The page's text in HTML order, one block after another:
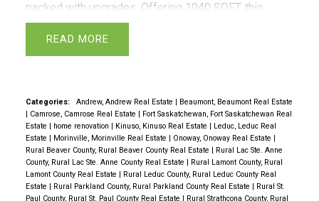
packed with upgrades. Offering 1040 SQFT, this
home comes with a upgraded METAL ROOF, on both
the house & the double garage. The fenced backyard
bedrooms, a beautiful renovated kitchen, a functional
layout & upstairs laundry. The basement features a
FULL SUITE w/ 2 bedrooms, a full kitchen, laundry &
3-pc bathroom. Other upgrades include NEWER
WINDOWS! Renovated to incorporate quiet rock
drywall, acoustic glue, safe & sound insulation. A
READ
Categories: Andrew, Andrew Real Estate | Beaumont, Beaumont Real Estate
| Camrose, Camrose Real Estate | Fort Saskatchewan, Fort Saskatchewan Real
Estate | home renovation | Kinuso, Kinuso Real Estate | Leduc, Leduc Real
Estate | Morinville, Morinville Real Estate | Onoway, Onoway Real Estate |
Rural Beaver County, Rural Beaver County Real Estate | Rural Lac Ste. Anne
County, Rural Lac Ste. Anne County Real Estate | Rural Lamont County, Rural
Lamont County Real Estate | Rural Leduc County, Rural Leduc County Real
Estate | Rural Parkland County, Rural Parkland County Real Estate | Rural St.
Paul County, Rural St. Paul County Real Estate | Rural Strathcona County, Rural